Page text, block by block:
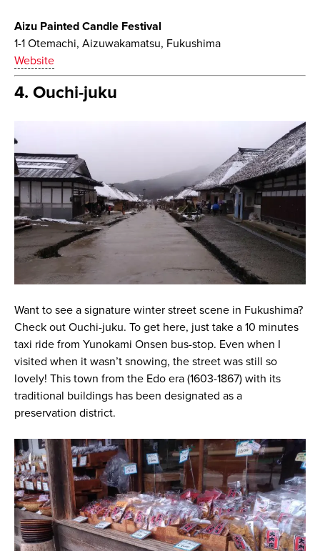
Aizu Painted Candle Festival
1-1 Otemachi, Aizuwakamatsu, Fukushima
Website
4. Ouchi-juku
Want to see a signature winter street scene in Fukushima?
Check out Ouchi-juku. To get here, just take a 10 minutes
taxi ride from Yunokami Onsen bus-stop. Even when I
visited when it wasn’t snowing, the street was still so
lovely! This town from the Edo era (1603-1867) with its
traditional buildings has been designated as a
preservation district.